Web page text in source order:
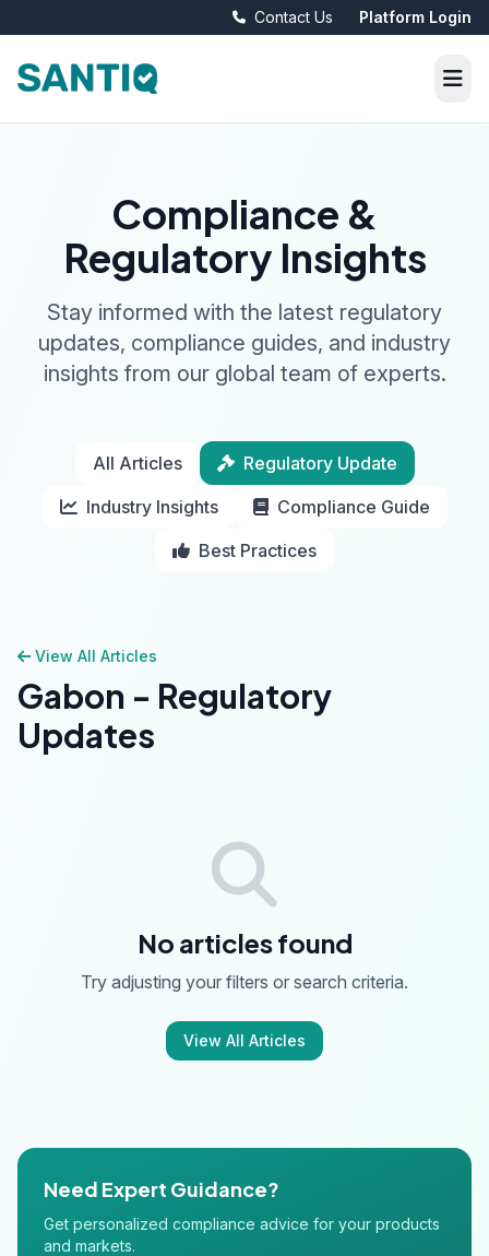
Contact Us Platform Login
Compliance &
Regulatory Insights
Stay informed with the latest regulatory
updates, compliance guides, and industry
insights from our global team of experts.
All Articles
Regulatory Update
Industry Insights
Compliance Guide
Best Practices
View All Articles
Gabon - Regulatory
Updates
No articles found
Try adjusting your filters or search criteria.
View All Articles
Need Expert Guidance?
Get personalized compliance advice for your products
and markets.